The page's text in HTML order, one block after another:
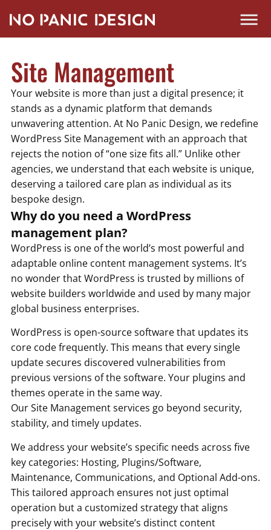
Site Management
Your website is more than just a digital presence; it
stands as a dynamic platform that demands
unwavering attention. At No Panic Design, we redefine
WordPress Site Management with an approach that
rejects the notion of “one size fits all.” Unlike other
agencies, we understand that each website is unique,
deserving a tailored care plan as individual as its
bespoke design.
Why do you need a WordPress
management plan?
WordPress is one of the world’s most powerful and
adaptable online content management systems. It’s
no wonder that WordPress is trusted by millions of
website builders worldwide and used by many major
global business enterprises.
WordPress is open-source software that updates its
core code frequently. This means that every single
update secures discovered vulnerabilities from
previous versions of the software. Your plugins and
themes operate in the same way.
Our Site Management services go beyond security,
stability, and timely updates.
We address your website’s specific needs across five
key categories: Hosting, Plugins/Software,
Maintenance, Communications, and Optional Add-ons.
This tailored approach ensures not just optimal
operation but a customized strategy that aligns
precisely with your website’s distinct content